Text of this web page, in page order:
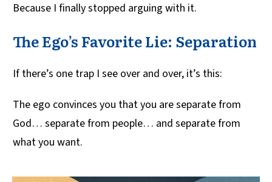
Because I finally stopped arguing with it.
The Ego’s Favorite Lie: Separation
If there’s one trap I see over and over, it’s this:
The ego convinces you that you are separate from
God… separate from people… and separate from
what you want.